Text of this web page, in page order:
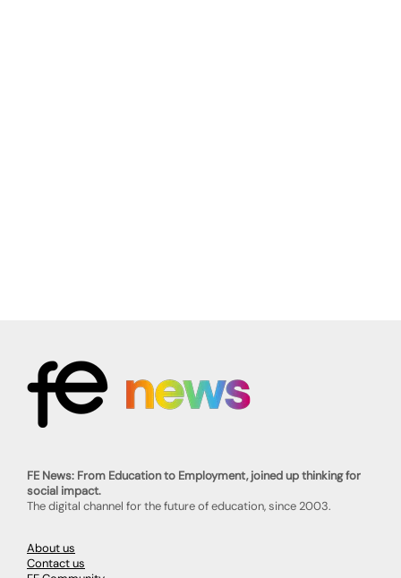
FE News: From Education to Employment, joined up thinking for
social impact.
The digital channel for the future of education, since 2003.
About us
Contact us